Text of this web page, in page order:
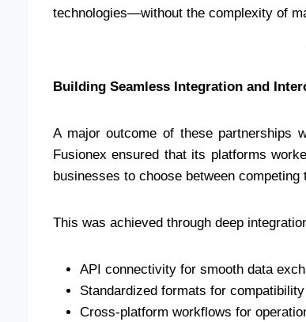
technologies—without the complexity of
Building Seamless Integration and
A major outcome of these partnerships
Fusionex ensured that its platforms
businesses to choose between competing
This was achieved through deep
API connectivity for smooth data
Standardized formats for compatibility
Cross-platform workflows for